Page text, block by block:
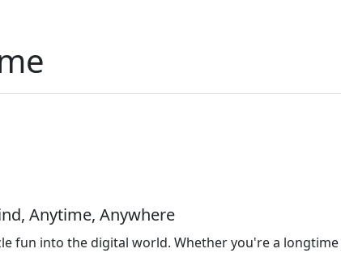
Anytime, Anywhere
fun into the digital world. Whether you're a